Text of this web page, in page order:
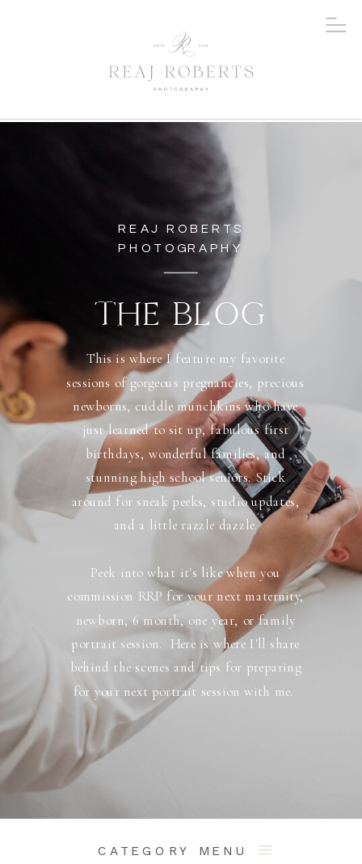
REAJ ROBERTS
PHOTOGRAPHY
THE BLOG
This is where I feature my favorite
sessions of gorgeous pregnancies, precious
newborns, cuddle munchkins who have
just learned to sit up, fabulous first
birthdays, wonderful families, and
stunning high school seniors. Stick
around for sneak peeks, studio updates,
and a little razzle dazzle.
Peek into what it's like when you
commission RRP for your next maternity,
newborn, 6 month, one year, or family
portrait session. Here is where I'll share
behind the scenes and tips for preparing
for your next portrait session with me.
CATEGORY MENU